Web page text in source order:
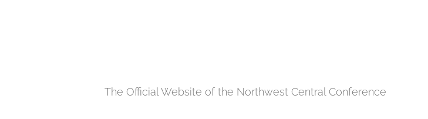
The Official Website of the Northwest Central Conference